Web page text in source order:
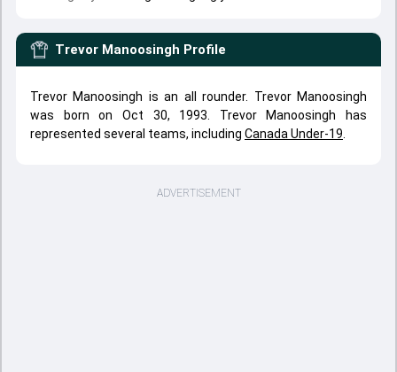
Trevor Manoosingh Profile
Trevor Manoosingh is an all rounder. Trevor Manoosingh
was born on Oct 30, 1993. Trevor Manoosingh has
represented several teams, including Canada Under-19
ADVERTISEMENT